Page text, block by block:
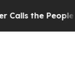
People